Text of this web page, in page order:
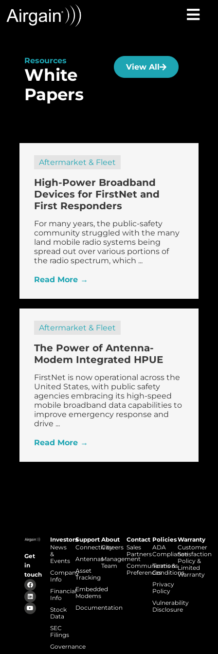
Resources
White
Papers
View All
Aftermarket & Fleet
High-Power Broadband
Devices for FirstNet and
First Responders
For many years, the public-safety
community struggled with the many
land mobile radio systems being
spread out over various portions of
the radio spectrum, which ...
Read More →
Aftermarket & Fleet
The Power of Antenna-
Modem Integrated HPUE
FirstNet is now operational across the
United States, with public safety
agencies embracing its high-speed
mobile broadband data capabilities to
improve emergency response and
drive ...
Read More →
Get
in
touch
Investors
News
&
Events
Company
Info
Financial
Info
Stock
Data
SEC
Filings
Governance
Support
Connectivity
Antennas
Asset
Tracking
Embedded
Modems
Documentation
About
Careers
Management
Team
Contact
Sales
Partners
Communications
Preferences
Policies
ADA
Compliance
Terms &
Conditions
Privacy
Policy
Vulnerability
Disclosure
Warranty
Customer
Satisfaction
Policy &
Limited
Warranty